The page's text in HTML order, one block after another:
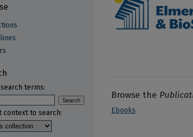
Browse the
Ebooks
terms:
context to search: